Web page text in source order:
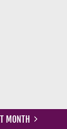
MONTH